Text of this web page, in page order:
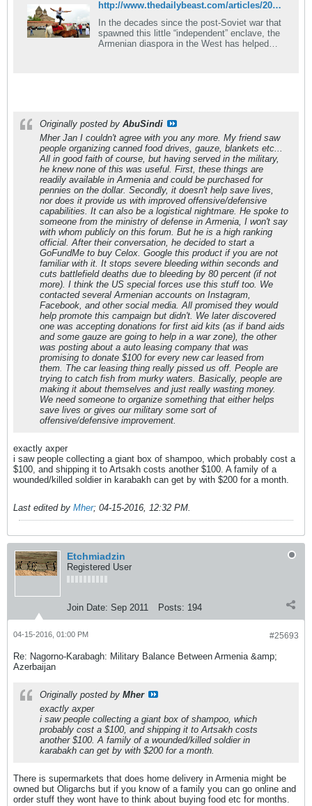
http://www.thedailybeast.com/articles/2015/07/12/nagorno-karabakh-s-a-happy-breakaway-republic-but-its-war-goes-on.html
In the decades since the post-Soviet war that
spawned this little “independent” enclave, the
Armenian diaspora in the West has helped
Originally posted by AbuSindi
Mher Jan I couldn't agree with you any more. My friend saw
people organizing canned food drives, gauze, blankets etc...
All in good faith of course, but having served in the military,
he knew none of this was useful. First, these things are
readily available in Armenia and could be purchased for
pennies on the dollar. Secondly, it doesn't help save lives,
nor does it provide us with improved offensive/defensive
capabilities. It can also be a logistical nightmare. He spoke to
someone from the ministry of defense in Armenia, I won't say
with whom publicly on this forum. But he is a high ranking
official. After their conversation, he decided to start a
GoFundMe to buy Celox. Google this product if you are not
familiar with it. It stops severe bleeding within seconds and
cuts battlefield deaths due to bleeding by 80 percent (if not
more). I think the US special forces use this stuff too. We
contacted several Armenian accounts on Instagram,
Facebook, and other social media. All promised they would
help promote this campaign but didn't. We later discovered
one was accepting donations for first aid kits (as if band aids
and some gauze are going to help in a war zone), the other
was posting about a auto leasing company that was
promising to donate $100 for every new car leased from
them. The car leasing thing really pissed us off. People are
trying to catch fish from murky waters. Basically, people are
making it about themselves and just really wasting money.
We need someone to organize something that either helps
save lives or gives our military some sort of
offensive/defensive improvement.
exactly axper
i saw people collecting a giant box of shampoo, which probably cost a
$100, and shipping it to Artsakh costs another $100. A family of a
wounded/killed soldier in karabakh can get by with $200 for a month.
Last edited by Mher; 04-15-2016, 12:32 PM.
Etchmiadzin
Registered User
Join Date: Sep 2011 Posts: 194
#25693
04-15-2016, 01:00 PM
Re: Nagorno-Karabagh: Military Balance Between Armenia &amp;
Azerbaijan
Originally posted by Mher
exactly axper
i saw people collecting a giant box of shampoo, which
probably cost a $100, and shipping it to Artsakh costs
another $100. A family of a wounded/killed soldier in
karabakh can get by with $200 for a month.
There is supermarkets that does home delivery in Armenia might be
owned but Oligarchs but if you know of a family you can go online and
order stuff they wont have to think about buying food etc for months.